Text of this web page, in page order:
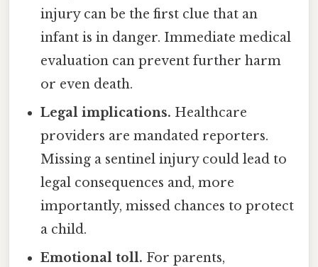
injury can be the first clue that an
infant is in danger. Immediate medical
evaluation can prevent further harm
or even death.
Legal implications. Healthcare
providers are mandated reporters.
Missing a sentinel injury could lead to
legal consequences and, more
importantly, missed chances to protect
a child.
Emotional toll. For parents,